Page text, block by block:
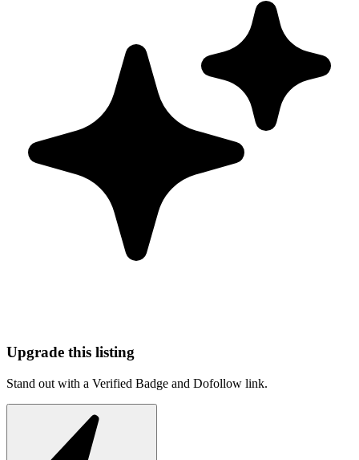
Upgrade this listing
Stand out with a Verified Badge and Dofollow link.